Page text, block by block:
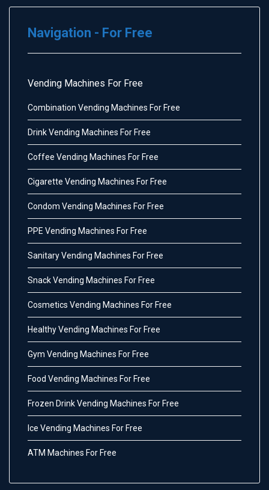
Navigation - For Free
Vending Machines For Free
Combination Vending Machines For Free
Drink Vending Machines For Free
Coffee Vending Machines For Free
Cigarette Vending Machines For Free
Condom Vending Machines For Free
PPE Vending Machines For Free
Sanitary Vending Machines For Free
Snack Vending Machines For Free
Cosmetics Vending Machines For Free
Healthy Vending Machines For Free
Gym Vending Machines For Free
Food Vending Machines For Free
Frozen Drink Vending Machines For Free
Ice Vending Machines For Free
ATM Machines For Free